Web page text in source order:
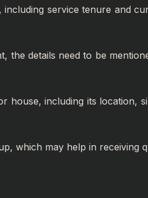
service tenure and
details need to be
including its location,
which may help in receiving